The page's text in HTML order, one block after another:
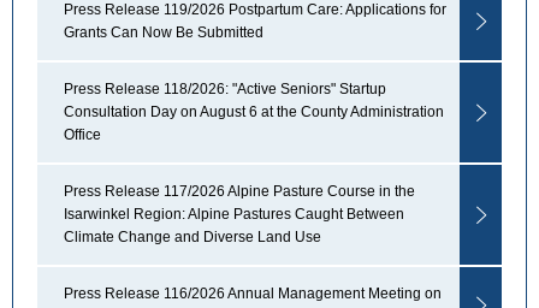
Press Release 119/2026 Postpartum Care: Applications for
Grants Can Now Be Submitted
Press Release 118/2026: "Active Seniors" Startup
Consultation Day on August 6 at the County Administration
Office
Press Release 117/2026 Alpine Pasture Course in the
Isarwinkel Region: Alpine Pastures Caught Between
Climate Change and Diverse Land Use
Press Release 116/2026 Annual Management Meeting on